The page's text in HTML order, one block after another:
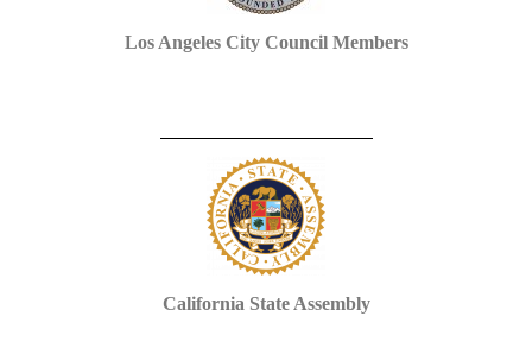
Los Angeles City Council Members
California State Assembly